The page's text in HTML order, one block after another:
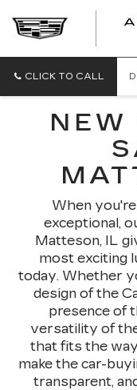
CLICK TO CALL
NEW
When
exceptional,
Matteson, IL
most exciting
today. Whether
design of the
presence of
versatility of
that fits the
make the car-
transparent,